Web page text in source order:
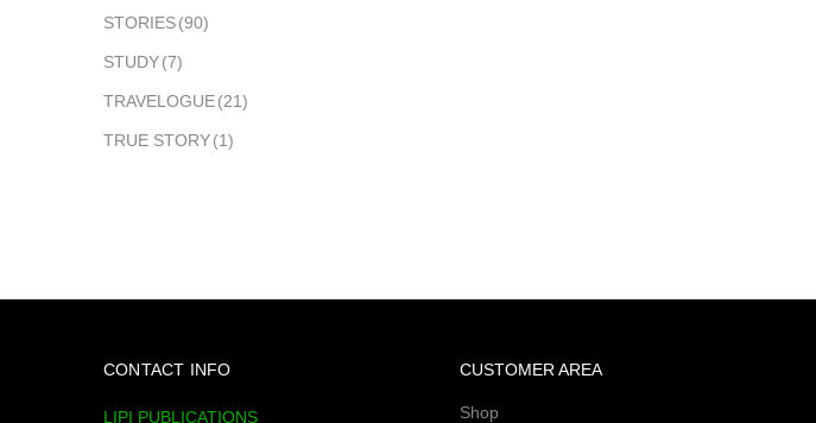
STORIES(90)
STUDY(7)
TRAVELOGUE(21)
TRUE STORY(1)
CONTACT INFO
LIPI PUBLICATIONS
CUSTOMER AREA
Shop